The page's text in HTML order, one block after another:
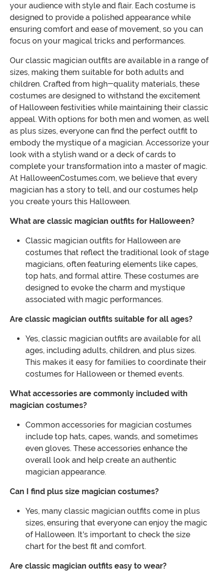
your audience with style and flair. Each costume is
designed to provide a polished appearance while
ensuring comfort and ease of movement, so you can
focus on your magical tricks and performances.
Our classic magician outfits are available in a range of
sizes, making them suitable for both adults and
children. Crafted from high-quality materials, these
costumes are designed to withstand the excitement
of Halloween festivities while maintaining their classic
appeal. With options for both men and women, as well
as plus sizes, everyone can find the perfect outfit to
embody the mystique of a magician. Accessorize your
look with a stylish wand or a deck of cards to
complete your transformation into a master of magic.
At HalloweenCostumes.com, we believe that every
magician has a story to tell, and our costumes help
you create yours this Halloween.
What are classic magician outfits for Halloween?
Classic magician outfits for Halloween are
costumes that reflect the traditional look of stage
magicians, often featuring elements like capes,
top hats, and formal attire. These costumes are
designed to evoke the charm and mystique
associated with magic performances.
Are classic magician outfits suitable for all ages?
Yes, classic magician outfits are available for all
ages, including adults, children, and plus sizes.
This makes it easy for families to coordinate their
costumes for Halloween or themed events.
What accessories are commonly included with
magician costumes?
Common accessories for magician costumes
include top hats, capes, wands, and sometimes
even gloves. These accessories enhance the
overall look and help create an authentic
magician appearance.
Can I find plus size magician costumes?
Yes, many classic magician outfits come in plus
sizes, ensuring that everyone can enjoy the magic
of Halloween. It's important to check the size
chart for the best fit and comfort.
Are classic magician outfits easy to wear?